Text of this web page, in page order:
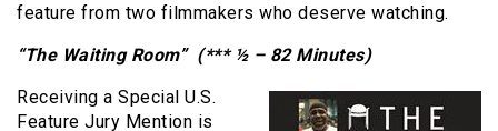
feature from two filmmakers who deserve watching.
“The Waiting Room” (*** ½ – 82 Minutes)
Receiving a Special U.S.
Feature Jury Mention is